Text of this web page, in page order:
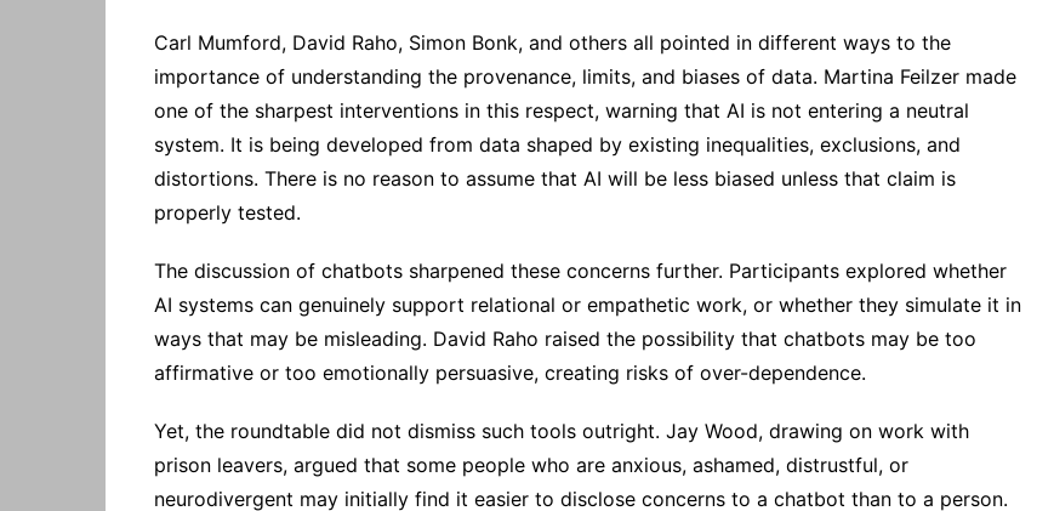
Carl Mumford, David Raho, Simon Bonk, and others all pointed in different ways to the
importance of understanding the provenance, limits, and biases of data. Martina Feilzer made
one of the sharpest interventions in this respect, warning that AI is not entering a neutral
system. It is being developed from data shaped by existing inequalities, exclusions, and
distortions. There is no reason to assume that AI will be less biased unless that claim is
properly tested.
The discussion of chatbots sharpened these concerns further. Participants explored whether
AI systems can genuinely support relational or empathetic work, or whether they simulate it in
ways that may be misleading. David Raho raised the possibility that chatbots may be too
affirmative or too emotionally persuasive, creating risks of over-dependence.
Yet, the roundtable did not dismiss such tools outright. Jay Wood, drawing on work with
prison leavers, argued that some people who are anxious, ashamed, distrustful, or
neurodivergent may initially find it easier to disclose concerns to a chatbot than to a person.